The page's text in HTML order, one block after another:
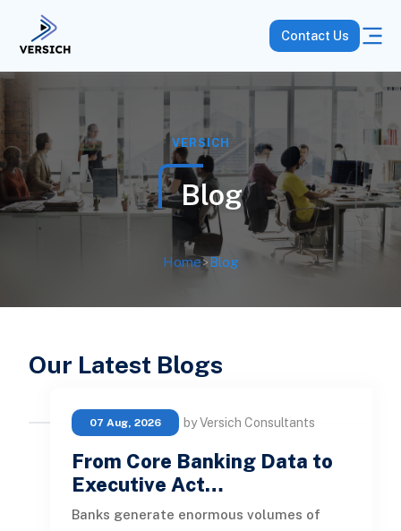
Contact Us
VERSICH
Blog
Home>Blog
Our Latest Blogs
07 Aug, 2026 by Versich Consultants
From Core Banking Data to
Executive Act…
Banks generate enormous volumes of